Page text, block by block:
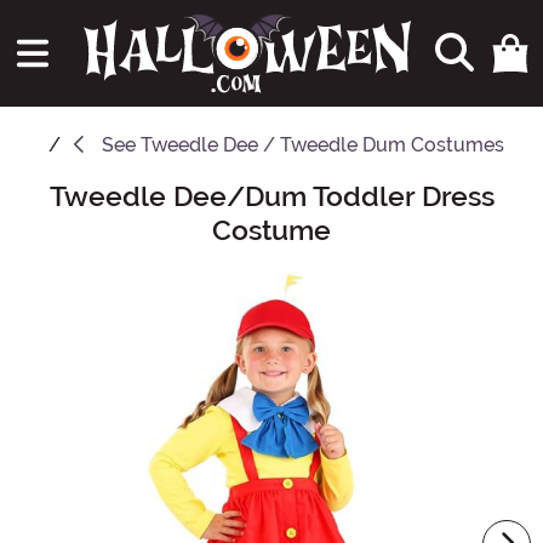
See Tweedle Dee / Tweedle Dum Costumes
Main Content
Tweedle Dee/Dum Toddler Dress
Costume